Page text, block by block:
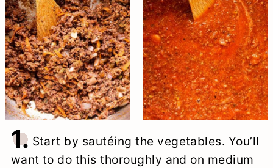
1. Start by sautéing the vegetables. You’ll
want to do this thoroughly and on medium